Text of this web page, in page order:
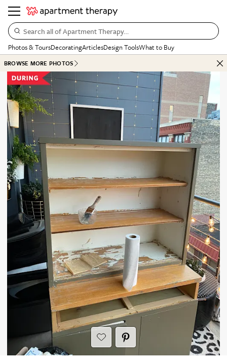
Search all of Apartment Therapy…
Photos & ToursDecoratingArticlesDesign ToolsWhat to Buy
BROWSE MORE PHOTOS